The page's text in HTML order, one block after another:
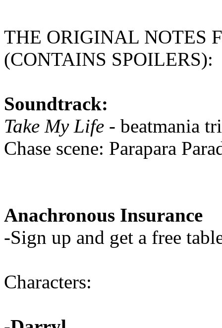
THE ORIGINAL NOTES
(CONTAINS SPOILERS):
Soundtrack:
Take My Life - beatmania
Chase scene: Parapara
Anachronous Insurance
-Sign up and get a free
Characters: